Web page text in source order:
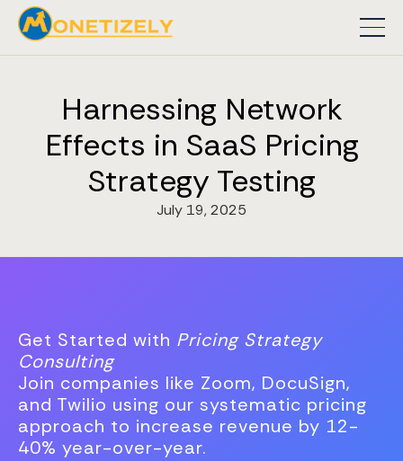
Harnessing Network
Effects in SaaS Pricing
Strategy Testing
July 19, 2025
Get Started with Pricing Strategy
Consulting
Join companies like Zoom, DocuSign,
and Twilio using our systematic pricing
approach to increase revenue by 12-
40% year-over-year.